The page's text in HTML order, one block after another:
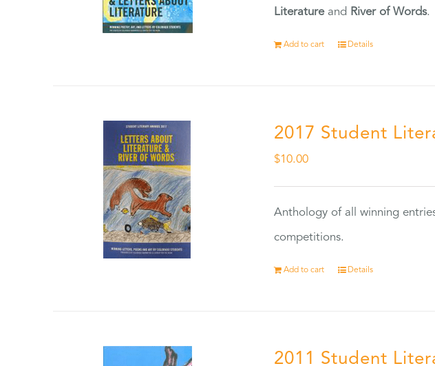
Literatureand River of Words.
Add to cart Details
2017 Student
$10.00
Anthology of all winning
competitions.
Add to cart Details
2011 Student